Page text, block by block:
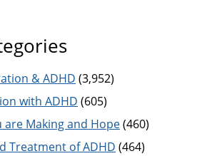
& ADHD (3,952)
with ADHD (605)
are Making and Hope(460)
Treatment of ADHD (464)